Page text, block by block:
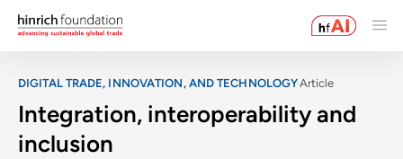
DIGITAL TRADE, INNOVATION, AND TECHNOLOGYArticle
Integration, interoperability and
inclusion